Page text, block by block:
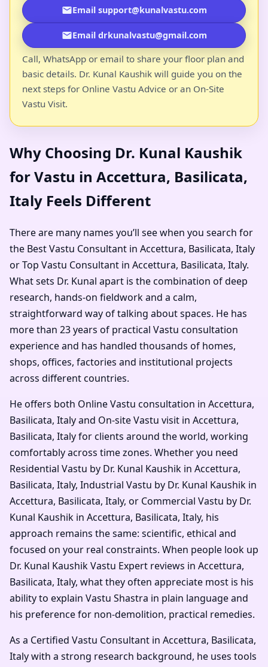
Email support@kunalvastu.com
Email drkunalvastu@gmail.com
Call, WhatsApp or email to share your floor plan and
basic details. Dr. Kunal Kaushik will guide you on the
next steps for Online Vastu Advice or an On-Site
Vastu Visit.
Why Choosing Dr. Kunal Kaushik
for Vastu in Accettura, Basilicata,
Italy Feels Different
There are many names you’ll see when you search for
the Best Vastu Consultant in Accettura, Basilicata, Italy
or Top Vastu Consultant in Accettura, Basilicata, Italy.
What sets Dr. Kunal apart is the combination of deep
research, hands-on fieldwork and a calm,
straightforward way of talking about spaces. He has
more than 23 years of practical Vastu consultation
experience and has handled thousands of homes,
shops, offices, factories and institutional projects
across different countries.
He offers both Online Vastu consultation in Accettura,
Basilicata, Italy and On-site Vastu visit in Accettura,
Basilicata, Italy for clients around the world, working
comfortably across time zones. Whether you need
Residential Vastu by Dr. Kunal Kaushik in Accettura,
Basilicata, Italy, Industrial Vastu by Dr. Kunal Kaushik in
Accettura, Basilicata, Italy, or Commercial Vastu by Dr.
Kunal Kaushik in Accettura, Basilicata, Italy, his
approach remains the same: scientific, ethical and
focused on your real constraints. When people look up
Dr. Kunal Kaushik Vastu Expert reviews in Accettura,
Basilicata, Italy, what they often appreciate most is his
ability to explain Vastu Shastra in plain language and
his preference for non-demolition, practical remedies.
As a Certified Vastu Consultant in Accettura, Basilicata,
Italy with a strong research background, he uses tools